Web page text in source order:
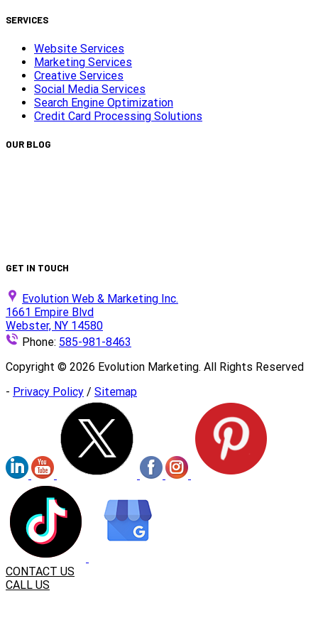
SERVICES
Website Services
Marketing Services
Creative Services
Social Media Services
Search Engine Optimization
Credit Card Processing Solutions
OUR BLOG
GET IN TOUCH
Evolution Web & Marketing Inc.
1661 Empire Blvd
Webster, NY 14580
Phone: 585-981-8463
Copyright © 2026 Evolution Marketing. All Rights Reserved
- Privacy Policy / Sitemap
CONTACT US
CALL US